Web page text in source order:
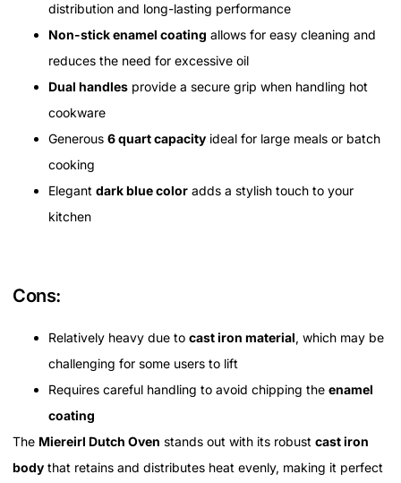
distribution and long-lasting performance
Non-stick enamel coating allows for easy cleaning and
reduces the need for excessive oil
Dual handles provide a secure grip when handling hot
cookware
Generous 6 quart capacity ideal for large meals or batch
cooking
Elegant dark blue color adds a stylish touch to your
kitchen
Cons:
Relatively heavy due to cast iron material, which may be
challenging for some users to lift
Requires careful handling to avoid chipping the enamel
coating
The Miereirl Dutch Oven stands out with its robust cast iron
body that retains and distributes heat evenly, making it perfect